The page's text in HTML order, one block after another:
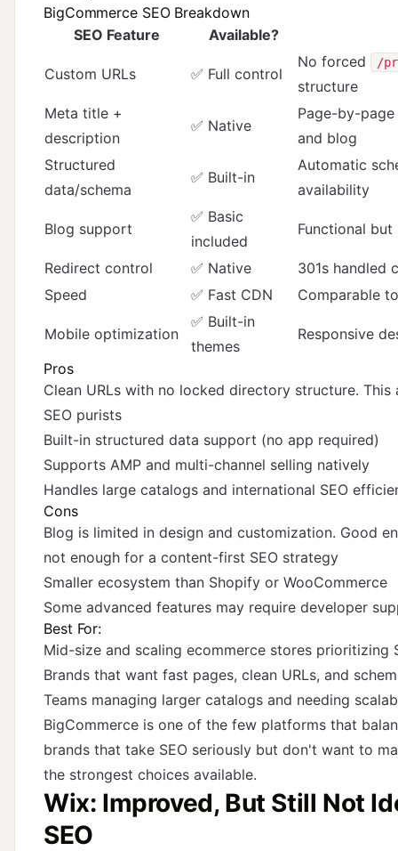
BigCommerce SEO Breakdown
SEO Feature
Available?
Custom URLs ✅ Full control
No forced /
structure
Meta title +
description
✅ Native
Page-by-
and blog
Structured
data/schema
✅ Built-in
Automatic
availability
Blog support
✅ Basic
included
Functional
Redirect control ✅ Native
301s handled
Speed
✅ Fast CDN Comparable
Mobile optimization
✅ Built-in
themes
Responsive
Pros
Clean URLs with no locked directory structure.
SEO purists
Built-in structured data support (no app required)
Supports AMP and multi-channel selling natively
Handles large catalogs and international SEO
Cons
Blog is limited in design and customization. Good
not enough for a content-first SEO strategy
Smaller ecosystem than Shopify or WooCommerce
Some advanced features may require developer
Best For:
Mid-size and scaling ecommerce stores prioritizing
Brands that want fast pages, clean URLs, and
Teams managing larger catalogs and needing
BigCommerce is one of the few platforms that
brands that take SEO seriously but don't want to
the strongest choices available.
Wix: Improved, But Still Not
SEO